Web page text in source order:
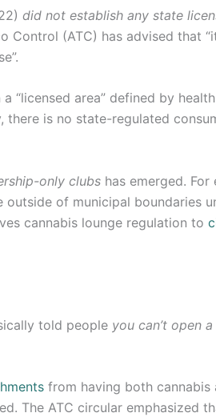
did not establish any state
Control (ATC) has advised that
“licensed area” defined by
there is no state-regulated
only clubs has emerged. For
outside of municipal boundaries
cannabis lounge regulation to
told people you can’t open
from having both cannabis
The ATC circular emphasized